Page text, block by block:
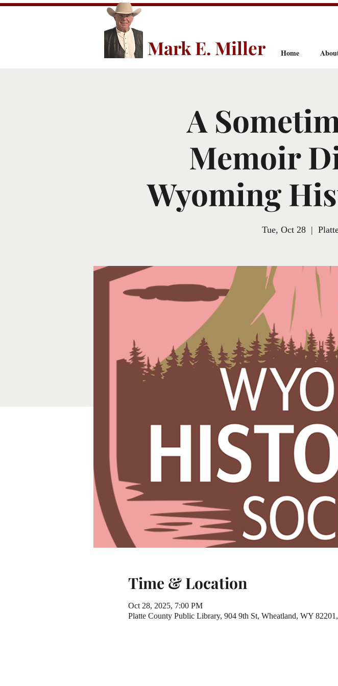
Mark E. Miller Home
A
Memoir
Wyoming
Tue, Oct 28
  |
Time & Location
Oct 28, 2025, 7:00 PM
Platte County Public Library, 904 9th St, Wheatland, WY